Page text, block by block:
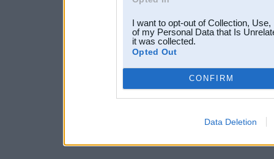
I want to opt-out of Collection,
of my Personal Data that Is
it was collected.
Opted Out
CONFIRM
Data Deletion